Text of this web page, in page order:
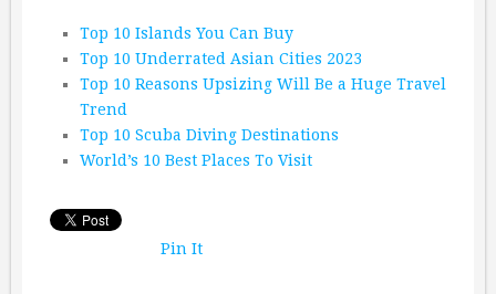
Top 10 Islands You Can Buy
Top 10 Underrated Asian Cities 2023
Top 10 Reasons Upsizing Will Be a Huge Travel
Trend
Top 10 Scuba Diving Destinations
World’s 10 Best Places To Visit
Pin It